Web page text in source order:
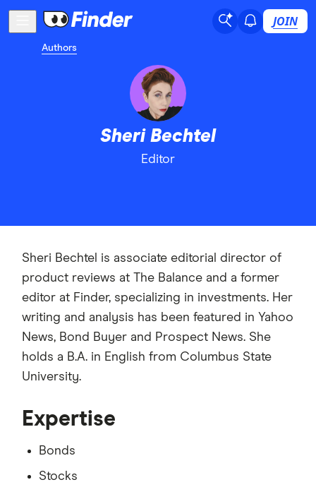
JOIN
Authors
Sheri Bechtel
Editor
Sheri Bechtel is associate editorial director of
product reviews at The Balance and a former
editor at Finder, specializing in investments. Her
writing and analysis has been featured in Yahoo
News, Bond Buyer and Prospect News. She
holds a B.A. in English from Columbus State
University.
Expertise
Bonds
Stocks